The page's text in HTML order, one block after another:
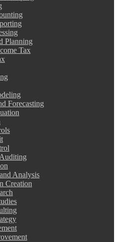
Planning
Tax
Forecasting
Analysis
Creation